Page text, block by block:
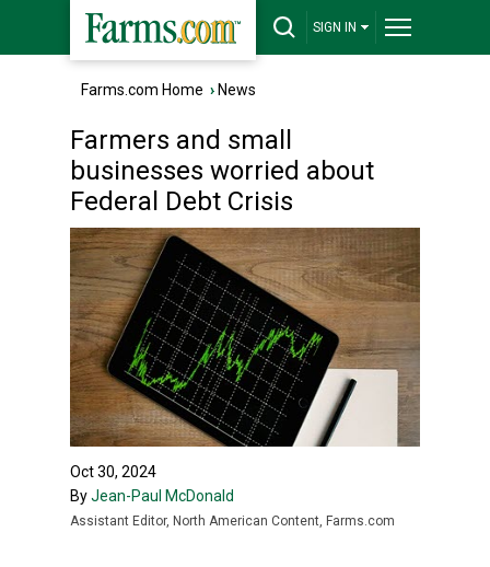
SIGN IN
Farms.com Home › News
Farmers and small
businesses worried about
Federal Debt Crisis
Oct 30, 2024
ByJean-Paul McDonald
Assistant Editor, North American Content, Farms.com